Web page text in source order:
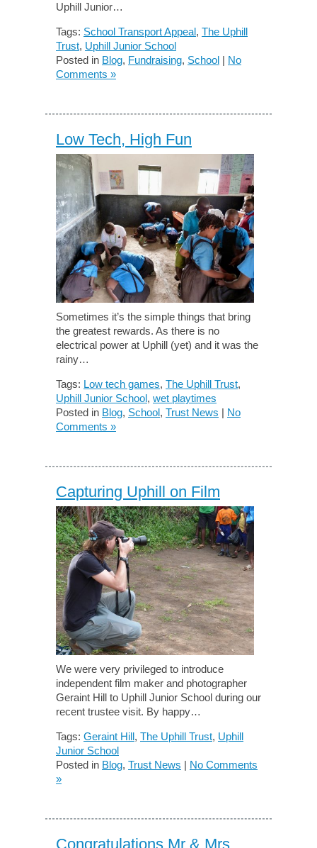
Uphill Junior…
Tags: School Transport Appeal, The Uphill
Trust, Uphill Junior School
Posted in Blog, Fundraising, School | No
Comments »
Low Tech, High Fun
Sometimes it’s the simple things that bring
the greatest rewards. As there is no
electrical power at Uphill (yet) and it was the
rainy…
Tags: Low tech games, The Uphill Trust,
Uphill Junior School, wet playtimes
Posted in Blog, School, Trust News | No
Comments »
Capturing Uphill on Film
We were very privileged to introduce
independent film maker and photographer
Geraint Hill to Uphill Junior School during our
recent trustee visit. By happy…
Tags: Geraint Hill, The Uphill Trust, Uphill
Junior School
Posted in Blog, Trust News | No Comments
»
Congratulations Mr & Mrs